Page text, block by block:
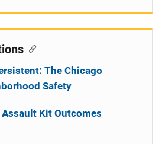
The Chicago
Safety
Kit Outcomes